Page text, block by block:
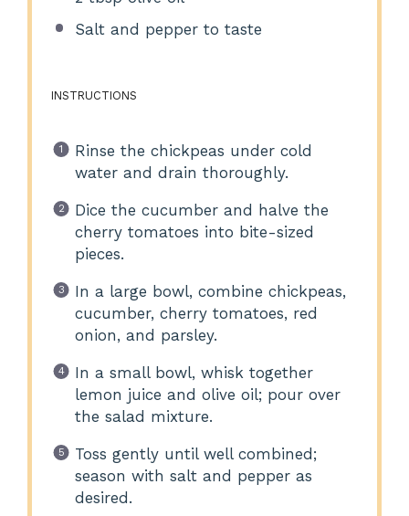
Salt and pepper to taste
INSTRUCTIONS
Rinse the chickpeas under cold
water and drain thoroughly.
Dice the cucumber and halve the
cherry tomatoes into bite-sized
pieces.
In a large bowl, combine chickpeas,
cucumber, cherry tomatoes, red
onion, and parsley.
In a small bowl, whisk together
lemon juice and olive oil; pour over
the salad mixture.
Toss gently until well combined;
season with salt and pepper as
desired.